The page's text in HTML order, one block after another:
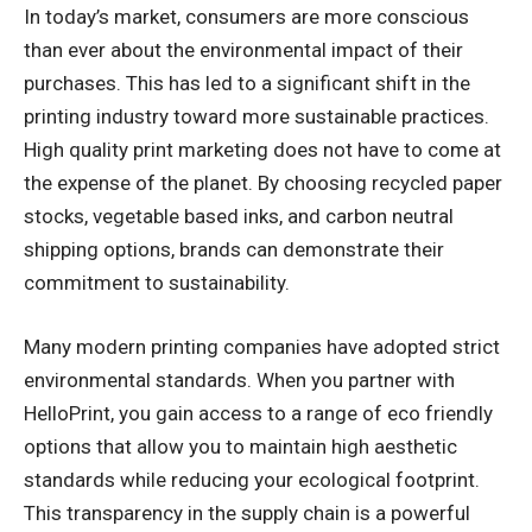
In today’s market, consumers are more conscious
than ever about the environmental impact of their
purchases. This has led to a significant shift in the
printing industry toward more sustainable practices.
High quality print marketing does not have to come at
the expense of the planet. By choosing recycled paper
stocks, vegetable based inks, and carbon neutral
shipping options, brands can demonstrate their
commitment to sustainability.
Many modern printing companies have adopted strict
environmental standards. When you partner with
HelloPrint, you gain access to a range of eco friendly
options that allow you to maintain high aesthetic
standards while reducing your ecological footprint.
This transparency in the supply chain is a powerful